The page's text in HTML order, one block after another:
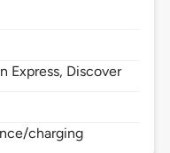
Express, Discover
charging